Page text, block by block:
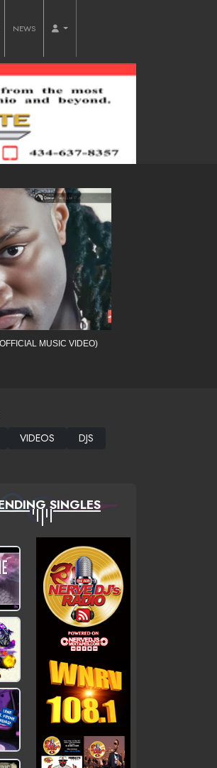
NEWS
MUSIC VIDEO)
SINGLES